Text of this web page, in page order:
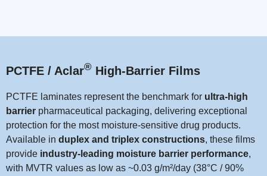
PCTFE / Aclar® High-Barrier Films
PCTFE laminates represent the benchmark for ultra-high
barrier pharmaceutical packaging, delivering exceptional
protection for the most moisture-sensitive drug products.
Available in duplex and triplex constructions, these films
provide industry-leading moisture barrier performance,
with MVTR values as low as ~0.03 g/m²/day (38°C / 90%